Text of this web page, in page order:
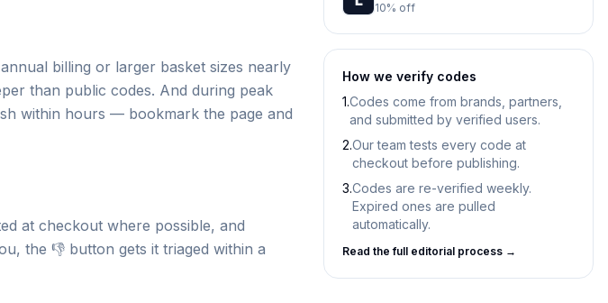
billing or larger basket sizes nearly
than public codes. And during peak
within hours — bookmark the page and
at checkout where possible, and
the 👎 button gets it triaged within a
10% off
How we verify codes
1.Codes come from brands, partners,
and submitted by verified users.
2.Our team tests every code at
checkout before publishing.
3.Codes are re-verified weekly.
Expired ones are pulled
automatically.
Read the full editorial process →